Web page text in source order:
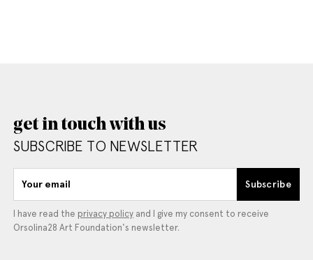
get in touch with us
SUBSCRIBE TO NEWSLETTER
Your email Subscribe
I have read the privacy policy and I give my consent to receive
Orsolina28 Art Foundation's newsletter.